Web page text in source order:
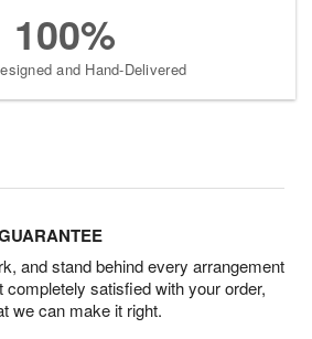
100%
and Hand-Delivered
and stand behind every arrangement
completely satisfied with your order,
we can make it right.